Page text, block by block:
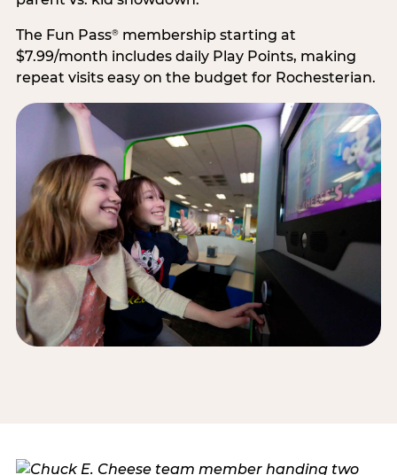
The Fun Pass®membership starting at
$7.99/month includes daily Play Points, making
repeat visits easy on the budget for Rochesterian.